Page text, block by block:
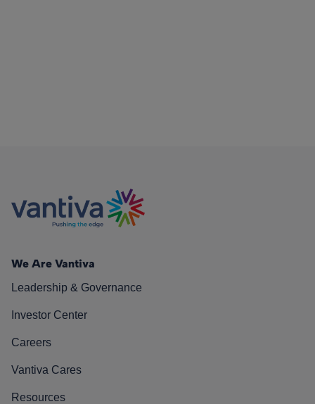
We Are Vantiva
Leadership & Governance
Investor Center
Careers
Vantiva Cares
Resources